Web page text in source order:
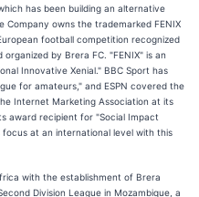
has been building an alternative
Company owns the trademarked FENIX
football competition recognized
by Brera FC. "FENIX" is an
Innovative Xenial." BBC Sport has
for amateurs," and ESPN covered the
Internet Marketing Association at its
award recipient for "Social Impact
at an international level with this
with the establishment of Brera
Division League in Mozambique, a